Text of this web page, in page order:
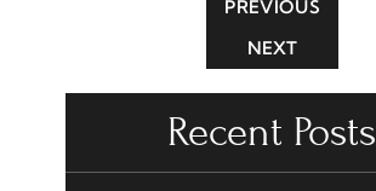
PREVIOUS
NEXT
Recent Posts